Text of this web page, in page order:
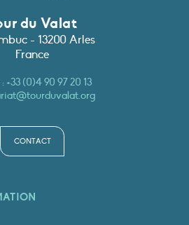
du Valat
- 13200 Arles
France
+33 (0)4 90 97 20 13
CONTACT